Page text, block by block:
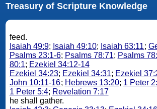
Treasury of Scripture Knowledge
feed.
Isaiah 49:9; Isaiah 49:10; Isaiah 63:11;
Psalms 23:1-6; Psalms 78:71; Psalms
80:1; Ezekiel 34:12-14
Ezekiel 34:23; Ezekiel 34:31; Ezekiel
John 10:11-16; Hebrews 13:20; 1 Peter
1 Peter 5:4; Revelation 7:17
he shall gather.